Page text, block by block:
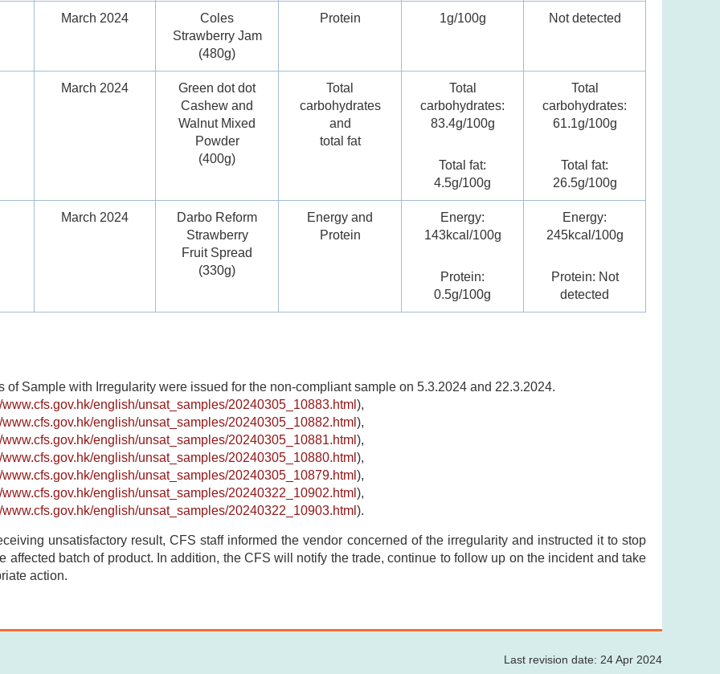
March 2024
Coles
Strawberry Jam
(480g)
Protein 1g/100g Not detected
March 2024
Green dot dot
Cashew and
Walnut Mixed
Powder
(400g)
Total
carbohydrates
and
total fat
Total
carbohydrates:
83.4g/100g
Total fat:
4.5g/100g
Total
carbohydrates:
61.1g/100g
Total fat:
26.5g/100g
March 2024
Darbo Reform
Strawberry
Fruit Spread
(330g)
Energy and
Protein
Energy:
143kcal/100g
Protein:
0.5g/100g
Energy:
245kcal/100g
Protein: Not
detected
of Sample with Irregularity were issued for the non-compliant sample on 5.3.2024 and 22.3.2024.
www.cfs.gov.hk/english/unsat_samples/20240305_10883.html ),
www.cfs.gov.hk/english/unsat_samples/20240305_10882.html ),
www.cfs.gov.hk/english/unsat_samples/20240305_10881.html ),
www.cfs.gov.hk/english/unsat_samples/20240305_10880.html ),
www.cfs.gov.hk/english/unsat_samples/20240305_10879.html ),
www.cfs.gov.hk/english/unsat_samples/20240322_10902.html ),
www.cfs.gov.hk/english/unsat_samples/20240322_10903.html ).
unsatisfactory result, CFS staff informed the vendor concerned of the irregularity and instructed it to stop
affected batch of product. In addition, the CFS will notify the trade, continue to follow up on the incident and take
action.
Last revision date: 24 Apr 2024